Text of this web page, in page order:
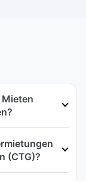
(CTG)?